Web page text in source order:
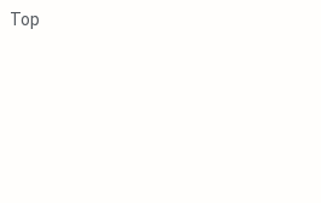
Top